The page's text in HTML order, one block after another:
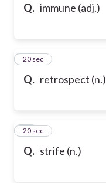
Q. immune (adj.)
Q. retrospect (n.)
17
20 sec
Q. strife (n.)
18
20 sec